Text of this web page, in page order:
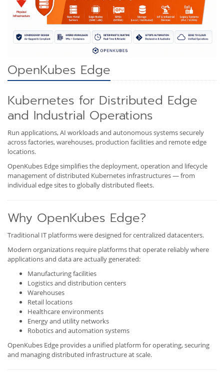
OpenKubes Edge
Kubernetes for Distributed Edge
and Industrial Operations
Run applications, AI workloads and autonomous systems securely
across factories, warehouses, production facilities and remote edge
locations.
OpenKubes Edge simplifies the deployment, operation and lifecycle
management of distributed Kubernetes infrastructures — from
individual edge sites to globally distributed fleets.
Why OpenKubes Edge?
Traditional IT platforms were designed for centralized datacenters.
Modern organizations require platforms that operate reliably where
applications and data are actually generated:
Manufacturing facilities
Logistics and distribution centers
Warehouses
Retail locations
Healthcare environments
Energy and utility networks
Robotics and automation systems
OpenKubes Edge provides a unified platform for operating, securing
and managing distributed infrastructure at scale.